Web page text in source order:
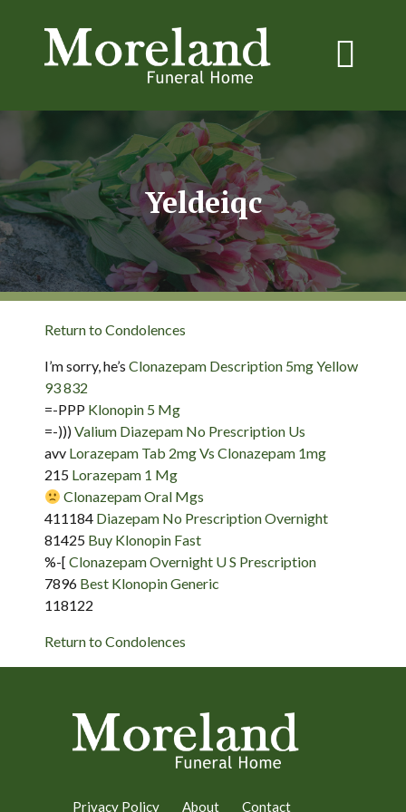
Yeldeiqc
Return to Condolences
I’m sorry, he’s Clonazepam Description 5mg Yellow
93 832
=-PPP Klonopin 5 Mg
=-)))Valium Diazepam No Prescription Us
avv Lorazepam Tab 2mg Vs Clonazepam 1mg
215 Lorazepam 1 Mg
Clonazepam Oral Mgs
411184 Diazepam No Prescription Overnight
81425 Buy Klonopin Fast
%-[ Clonazepam Overnight U S Prescription
7896 Best Klonopin Generic
118122
Return to Condolences
Privacy Policy About Contact